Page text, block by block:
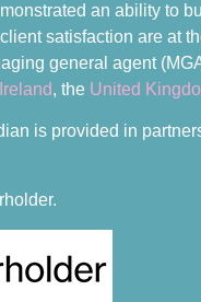
an ability to
satisfaction are at
general agent
Ireland, the United
is provided in